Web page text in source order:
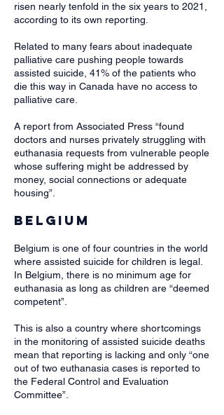
risen nearly tenfold in the six years to 2021,
according to its own reporting.
Related to many fears about inadequate
palliative care pushing people towards
assisted suicide, 41% of the patients who
die this way in Canada have no access to
palliative care.
A report from Associated Press “found
doctors and nurses privately struggling with
euthanasia requests from vulnerable people
whose suffering might be addressed by
money, social connections or adequate
housing”.
Belgium
Belgium is one of four countries in the world
where assisted suicide for children is legal.
In Belgium, there is no minimum age for
euthanasia as long as children are “deemed
competent”.
This is also a country where shortcomings
in the monitoring of assisted suicide deaths
mean that reporting is lacking and only “one
out of two euthanasia cases is reported to
the Federal Control and Evaluation
Committee”.